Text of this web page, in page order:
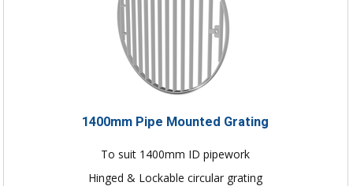
1400mm Pipe Mounted Grating
To suit 1400mm ID pipework
Hinged & Lockable circular grating